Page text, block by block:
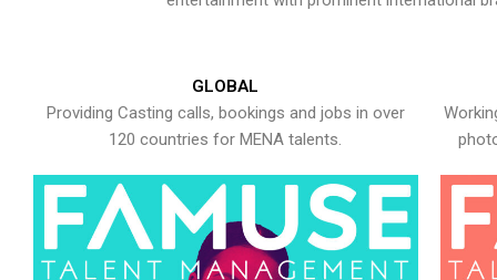
GLOBAL
Providing Casting calls, bookings and jobs in over
120 countries for MENA talents.